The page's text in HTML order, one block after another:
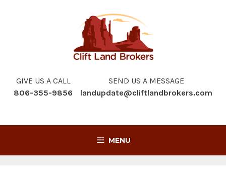
GIVE US A CALL
806-355-9856
SEND US A MESSAGE
landupdate@cliftlandbrokers.com
MENU